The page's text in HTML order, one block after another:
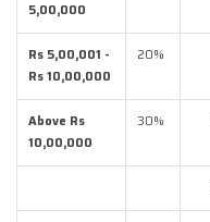
5,00,000
Rs 5,00,001 -
Rs 10,00,000
20%
Above Rs
10,00,000
30%